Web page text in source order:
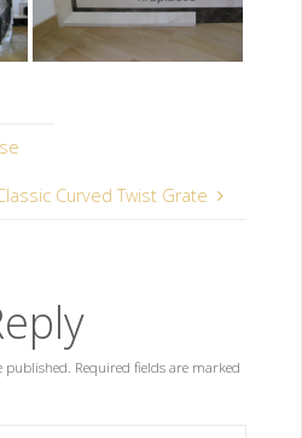
Curved Twist Grate
Required fields are marked